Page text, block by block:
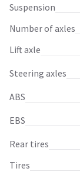
suspension
number of axles
lift axle
steering axles
ABS
EBS
rear tires
tires